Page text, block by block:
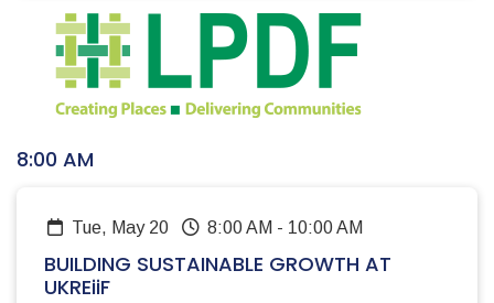
8:00 AM
Tue, May 20 8:00 AM - 10:00 AM
BUILDING SUSTAINABLE GROWTH AT
UKREiiF